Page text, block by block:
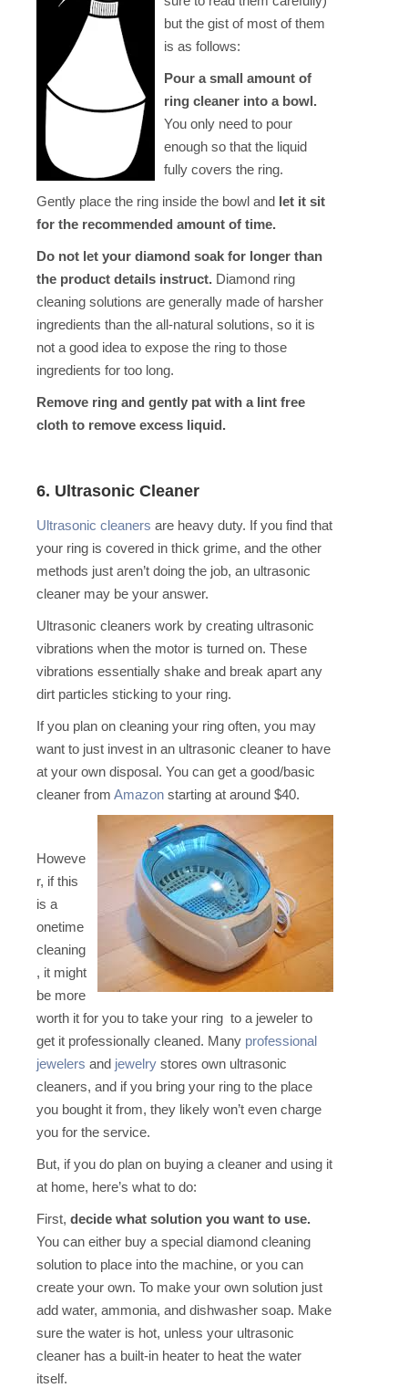
but the gist of most of them
is as follows:
Pour a small amount of
ring cleaner into a bowl.
You only need to pour
enough so that the liquid
fully covers the ring.
Gently place the ring inside the bowl and let it sit
for the recommended amount of time.
Do not let your diamond soak for longer than
the product details instruct. Diamond ring
cleaning solutions are generally made of harsher
ingredients than the all-natural solutions, so it is
not a good idea to expose the ring to those
ingredients for too long.
Remove ring and gently pat with a lint free
cloth to remove excess liquid.
6. Ultrasonic Cleaner
Ultrasonic cleaners are heavy duty. If you find that
your ring is covered in thick grime, and the other
methods just aren’t doing the job, an ultrasonic
cleaner may be your answer.
Ultrasonic cleaners work by creating ultrasonic
vibrations when the motor is turned on. These
vibrations essentially shake and break apart any
dirt particles sticking to your ring.
If you plan on cleaning your ring often, you may
want to just invest in an ultrasonic cleaner to have
at your own disposal. You can get a good/basic
cleaner from Amazon starting at around $40.
Howeve
r, if this
is a
onetime
cleaning
, it might
be more
worth it for you to take your ring to a jeweler to
get it professionally cleaned. Many professional
jewelers and jewelry stores own ultrasonic
cleaners, and if you bring your ring to the place
you bought it from, they likely won’t even charge
you for the service.
But, if you do plan on buying a cleaner and using it
at home, here’s what to do:
First, decide what solution you want to use.
You can either buy a special diamond cleaning
solution to place into the machine, or you can
create your own. To make your own solution just
add water, ammonia, and dishwasher soap. Make
sure the water is hot, unless your ultrasonic
cleaner has a built-in heater to heat the water
itself.